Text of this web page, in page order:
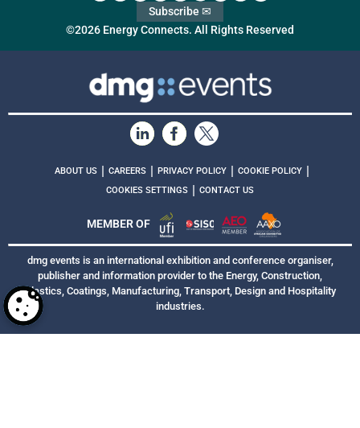
©2026 Energy Connects. All Rights Reserved
Subscribe ✉
ABOUT US CAREERS PRIVACY POLICY COOKIE POLICY
COOKIES SETTINGS CONTACT US
MEMBER OF
dmg events is an international exhibition and conference organiser,
publisher and information provider to the Energy, Construction,
Plastics, Coatings, Manufacturing, Transport, Design and Hospitality
industries.